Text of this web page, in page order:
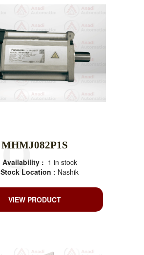
MHMJ082P1S
Availability : 1 in stock
Stock Location : Nashik
VIEW PRODUCT